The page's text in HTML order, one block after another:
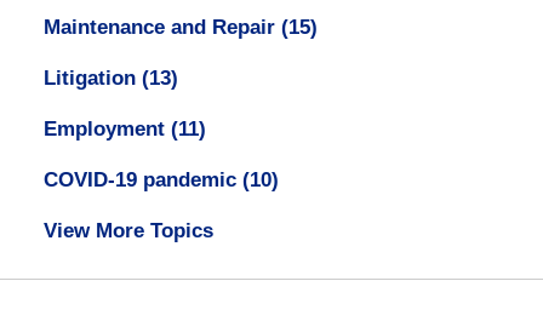
Maintenance and Repair (15)
Litigation (13)
Employment (11)
COVID-19 pandemic (10)
View More Topics